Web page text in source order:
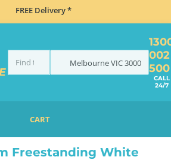
FREE Delivery *
MelbourneVIC3000
002
500
CALL
24/7
CARTALTUS 60CM FREESTANDING WHITE DISHWASHER ADF140W
Freestanding White